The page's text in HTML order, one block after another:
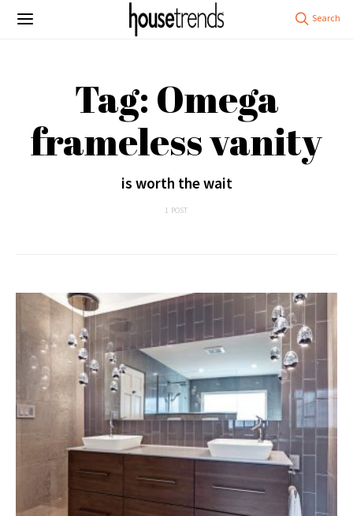
Tag: Omega
frameless vanity
is worth the wait
1 POST